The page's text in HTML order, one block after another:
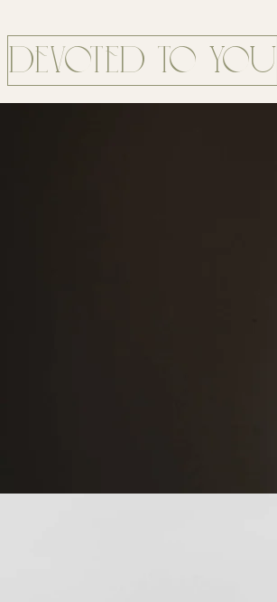
DEVOTED TO YOU